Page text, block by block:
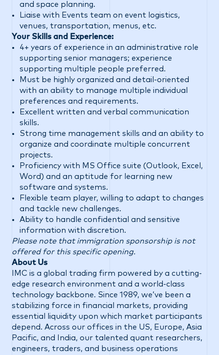
and space planning.
Liaise with Events team on event logistics,
venues, transportation, menus, etc.
Your Skills and Experience:
4+ years of experience in an administrative role
supporting senior managers; experience
supporting multiple people preferred.
Must be highly organized and detail-oriented
with an ability to manage multiple individual
preferences and requirements.
Excellent written and verbal communication
skills.
Strong time management skills and an ability to
organize and coordinate multiple concurrent
projects.
Proficiency with MS Office suite (Outlook, Excel,
Word) and an aptitude for learning new
software and systems.
Flexible team player, willing to adapt to changes
and tackle new challenges.
Ability to handle confidential and sensitive
information with discretion.
Please note that immigration sponsorship is not
offered for this specific opening.
About Us
IMC is a global trading firm powered by a cutting-
edge research environment and a world-class
technology backbone. Since 1989, we’ve been a
stabilizing force in financial markets, providing
essential liquidity upon which market participants
depend. Across our offices in the US, Europe, Asia
Pacific, and India, our talented quant researchers,
engineers, traders, and business operations